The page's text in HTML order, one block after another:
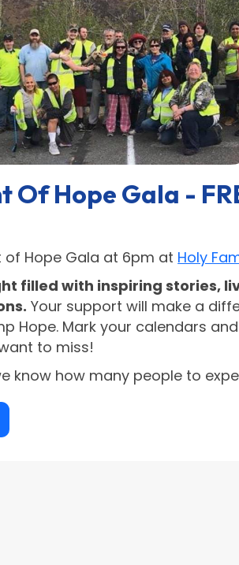
Of Hope Gala -
of Hope Gala at 6pm at Holy
filled with inspiring stories,
Your support will make a
Hope. Mark your calendars
to miss!
know how many people to